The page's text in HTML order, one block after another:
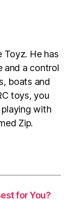
Toyz. He has
and a control
boats and
toys, you
with
Zip.
for You?